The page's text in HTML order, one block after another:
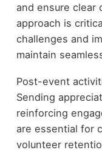
and ensure clear
approach is
challenges and
maintain
Post-event
Sending
reinforcing
are essential for
volunteer